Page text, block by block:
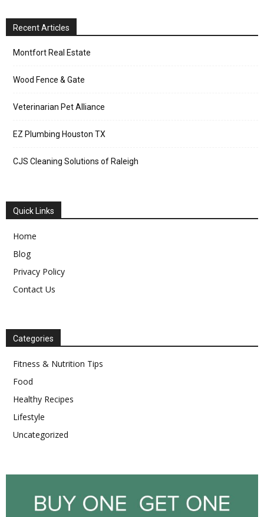
Recent Articles
Montfort Real Estate
Wood Fence & Gate
Veterinarian Pet Alliance
EZ Plumbing Houston TX
CJS Cleaning Solutions of Raleigh
Quick Links
Home
Blog
Privacy Policy
Contact Us
Categories
Fitness & Nutrition Tips
Food
Healthy Recipes
Lifestyle
Uncategorized